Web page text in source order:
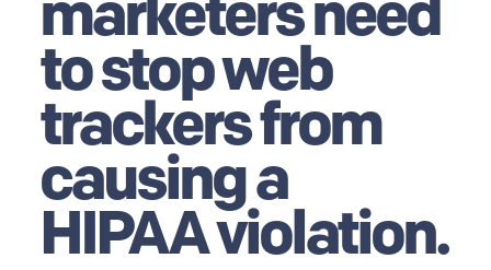
to stop web
trackers from
causing a
HIPAA violation.